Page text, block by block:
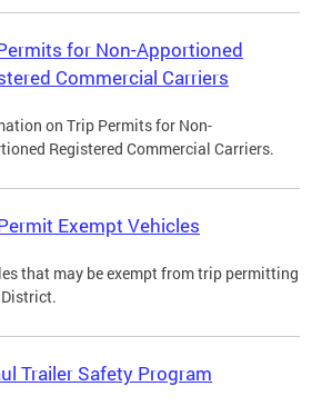
for Non-Apportioned
Commercial Carriers
on Trip Permits for Non-
Registered Commercial Carriers.
Exempt Vehicles
that may be exempt from trip permitting
Trailer Safety Program